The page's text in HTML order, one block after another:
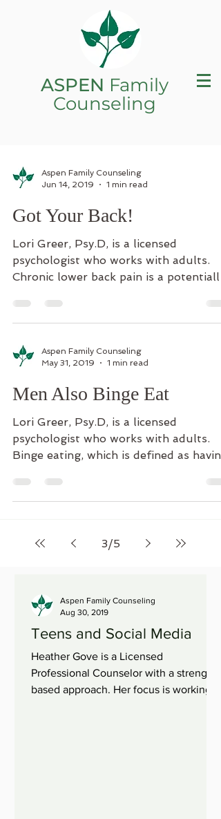
ASPEN Family
Counseling
Aspen Family Counseling
Jun 14, 2019
1 min read
Got Your Back!
Lori Greer, Psy.D, is a licensed
psychologist who works with adults.
Chronic lower back pain is a potentially
Aspen Family Counseling
May 31, 2019
1 min read
Men Also Binge Eat
Lori Greer, Psy.D, is a licensed
psychologist who works with adults.
Binge eating, which is defined as having
3/5
Teens and Social Media
Heather Gove is a Licensed
Professional Counselor with a strength
based approach. Her focus is working
Aspen Family Counseling
Aug 30, 2019